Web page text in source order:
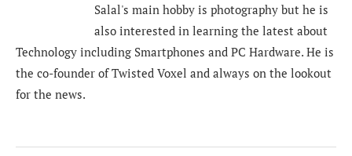
Salal's main hobby is photography but he is
also interested in learning the latest about
Technology including Smartphones and PC Hardware. He is
the co-founder of Twisted Voxel and always on the lookout
for the news.